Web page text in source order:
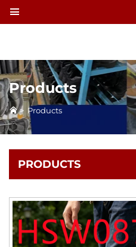
Products
> Products
PRODUCTS